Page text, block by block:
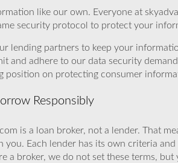
like our own. Everyone at
security protocol to protect your
lending partners to keep your
and adhere to our data security
position on protecting consumer
Responsibly
is a loan broker, not a lender. That
you. Each lender has its own criteria
a broker, we do not set these terms,